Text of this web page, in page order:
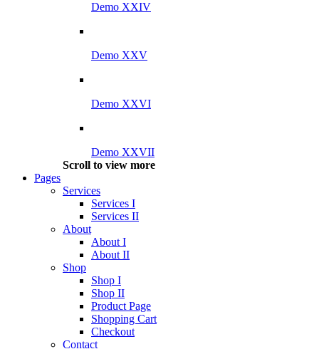
Demo XXIV
Demo XXV
Demo XXVI
Demo XXVII
Scroll to view more
Pages
Services
Services I
Services II
About
About I
About II
Shop
Shop I
Shop II
Product Page
Shopping Cart
Checkout
Contact